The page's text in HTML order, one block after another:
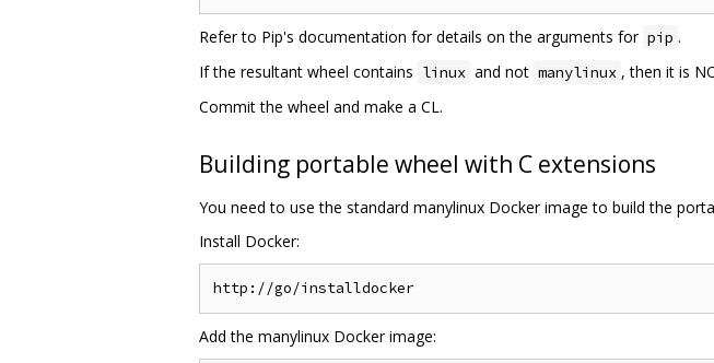
Refer to Pip's documentation for details on the arguments for pip .
If the resultant wheel contains linux and not manylinux , then it is
Commit the wheel and make a CL.
Building portable wheel with C extensions
You need to use the standard manylinux Docker image to build the
Install Docker:
Add the manylinux Docker image: